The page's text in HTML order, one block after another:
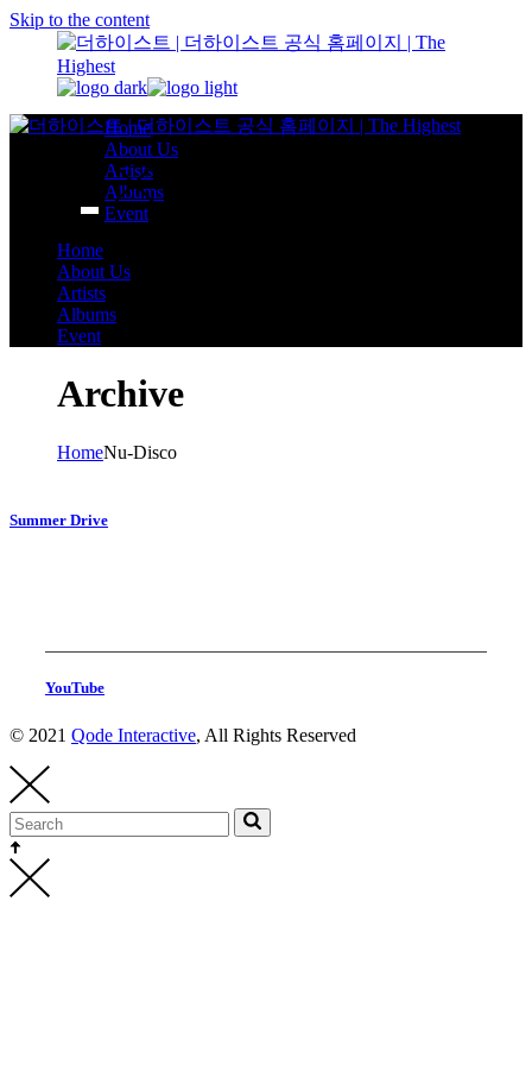
Skip to the content
Home
About Us
Artists
Albums
Event
Home
About Us
Artists
Albums
Event
Archive
HomeNu-Disco
Summer Drive
YouTube
© 2021 Qode Interactive, All Rights Reserved